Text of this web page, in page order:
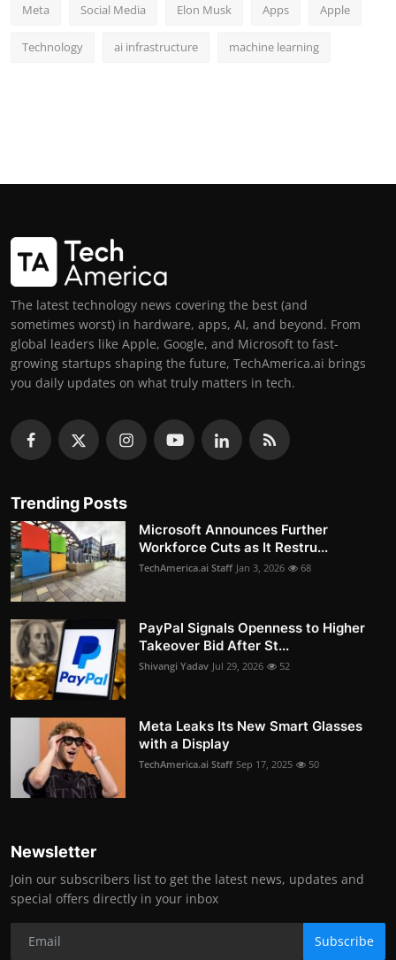
Meta Social Media Elon Musk Apps Apple
Technology ai infrastructure machine learning
The latest technology news covering the best (and
sometimes worst) in hardware, apps, AI, and beyond. From
global leaders like Apple, Google, and Microsoft to fast-
growing startups shaping the future, TechAmerica.ai brings
you daily updates on what truly matters in tech.
Trending Posts
Microsoft Announces Further
Workforce Cuts as It Restru...
TechAmerica.ai Staff Jan 3, 2026 68
PayPal Signals Openness to Higher
Takeover Bid After St...
Shivangi Yadav Jul 29, 2026 52
Meta Leaks Its New Smart Glasses
with a Display
TechAmerica.ai Staff Sep 17, 2025 50
Newsletter
Join our subscribers list to get the latest news, updates and
special offers directly in your inbox
Subscribe